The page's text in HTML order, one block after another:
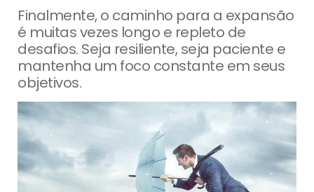
Finalmente, o caminho para a expansão
é muitas vezes longo e repleto de
desafios. Seja resiliente, seja paciente e
mantenha um foco constante em seus
objetivos.